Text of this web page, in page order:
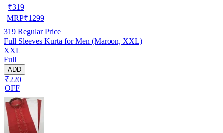
₹319
MRP₹1299
319 Regular Price
Full Sleeves Kurta for Men (Maroon, XXL)
XXL
Full
ADD
₹220
OFF